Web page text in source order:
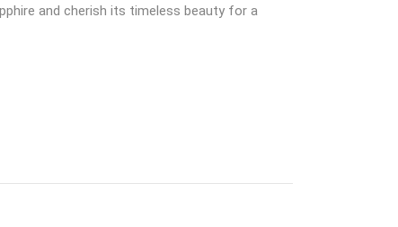
and cherish its timeless beauty for a